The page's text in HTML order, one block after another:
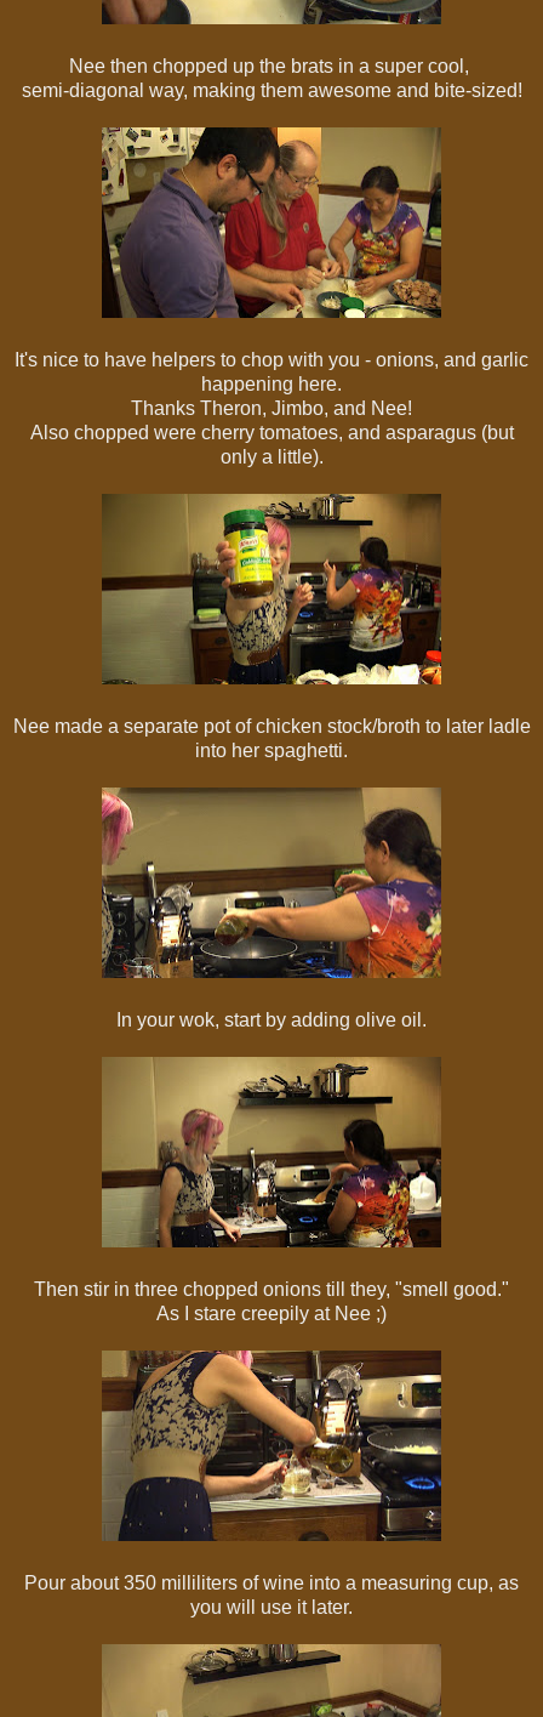
Nee then chopped up the brats in a super cool,
semi-diagonal way, making them awesome and bite-sized!
It's nice to have helpers to chop with you - onions, and garlic
happening here.
Thanks Theron, Jimbo, and Nee!
Also chopped were cherry tomatoes, and asparagus (but
only a little).
Nee made a separate pot of chicken stock/broth to later ladle
into her spaghetti.
In your wok, start by adding olive oil.
Then stir in three chopped onions till they, "smell good."
As I stare creepily at Nee ;)
Pour about 350 milliliters of wine into a measuring cup, as
you will use it later.